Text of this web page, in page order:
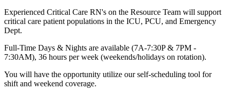
Experienced Critical Care RN's on the Resource Team will support
critical care patient populations in the ICU, PCU, and Emergency
Dept.
Full-Time Days & Nights are available (7A-7:30P & 7PM -
7:30AM), 36 hours per week (weekends/holidays on rotation).
You will have the opportunity utilize our self-scheduling tool for
shift and weekend coverage.